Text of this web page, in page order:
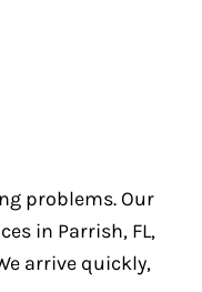
problems. Our
in Parrish, FL,
arrive quickly,